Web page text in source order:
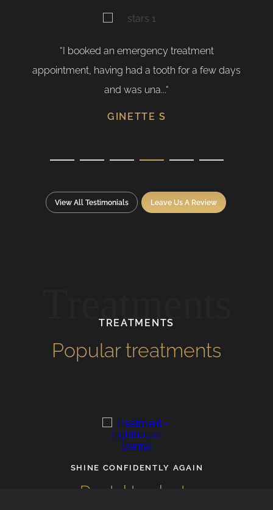
“I booked an emergency treatment
appointment, having had a tooth for a few days
and was una...“
GINETTE S
View All Testimonials Leave Us A Review
TREATMENTS
Popular treatments
SHINE CONFIDENTLY AGAIN
Dental Implants